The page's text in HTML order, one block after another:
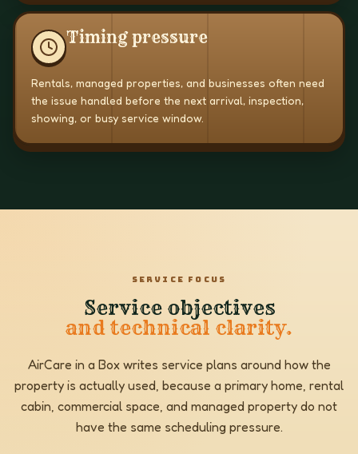
Timing pressure
Rentals, managed properties, and businesses often need
the issue handled before the next arrival, inspection,
showing, or busy service window.
SERVICE FOCUS
Service objectives
and technical clarity.
AirCare in a Box writes service plans around how the
property is actually used, because a primary home, rental
cabin, commercial space, and managed property do not
have the same scheduling pressure.